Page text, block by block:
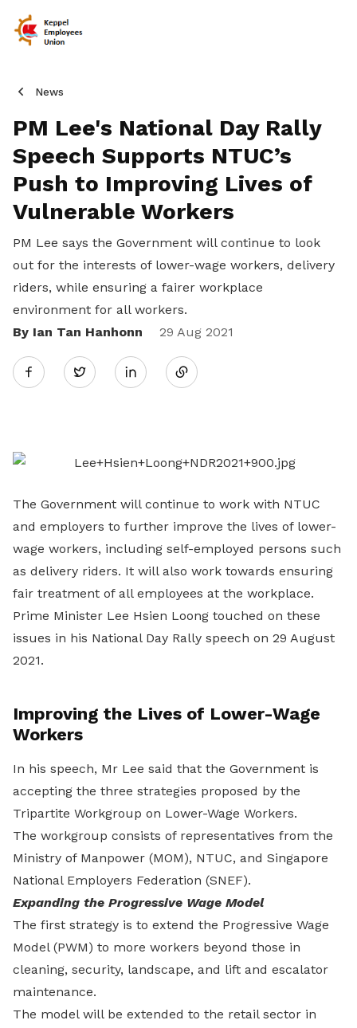
News
PM Lee's National Day Rally
Speech Supports NTUC’s
Push to Improving Lives of
Vulnerable Workers
PM Lee says the Government will continue to look
out for the interests of lower-wage workers, delivery
riders, while ensuring a fairer workplace
environment for all workers.
By Ian Tan Hanhonn
29 Aug 2021
Twitter
Share
LinkedIn
The Government will continue to work with NTUC
and employers to further improve the lives of lower-
wage workers, including self-employed persons such
as delivery riders. It will also work towards ensuring
fair treatment of all employees at the workplace.
Prime Minister Lee Hsien Loong touched on these
issues in his National Day Rally speech on 29 August
2021.
Improving the Lives of Lower-Wage
Workers
In his speech, Mr Lee said that the Government is
accepting the three strategies proposed by the
Tripartite Workgroup on Lower-Wage Workers.
The workgroup consists of representatives from the
Ministry of Manpower (MOM), NTUC, and Singapore
National Employers Federation (SNEF).
Expanding the Progressive Wage Model
The first strategy is to extend the Progressive Wage
Model (PWM) to more workers beyond those in
cleaning, security, landscape, and lift and escalator
maintenance.
The model will be extended to the retail sector in